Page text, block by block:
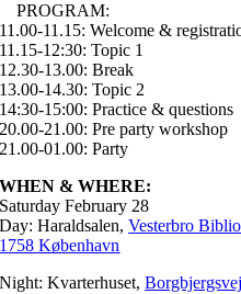
PROGRAM:
11.00-11.15: Welcome &
11.15-12:30: Topic 1
12.30-13.00: Break
13.00-14.30: Topic 2
14:30-15:00: Practice & questions
20.00-21.00: Pre party workshop
21.00-01.00: Party
WHEN & WHERE:
Saturday February 28
Day: Haraldsalen,Vesterbro
1758 København
Night: Kvarterhuset,